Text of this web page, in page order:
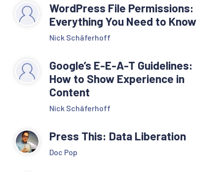
WordPress File Permissions:
Everything You Need to Know
Nick Schäferhoff
Google’s E-E-A-T Guidelines:
How to Show Experience in
Content
Nick Schäferhoff
Press This: Data Liberation
Doc Pop